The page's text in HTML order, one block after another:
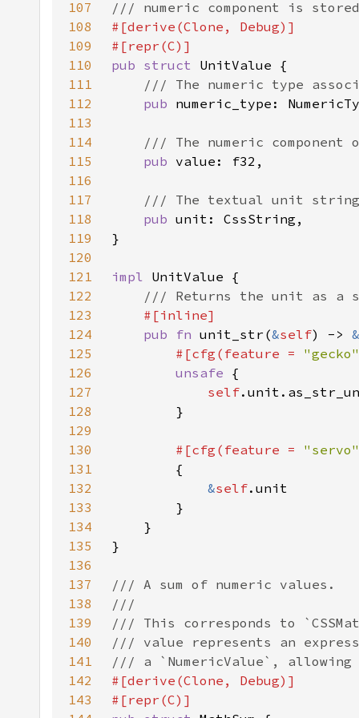
107
108
109
110
pub struct
111
112
pub
113
114
115
pub
116
117
118
pub
119
120
121
impl
122
123
124
pub fn unit_str(&self) -> &
125
#[cfg(feature = "gecko"
126
unsafe
127
self
128
129
130
#[cfg(feature = "servo"
131
132
&self
133
134
135
136
137
138
139
140
141
142
143